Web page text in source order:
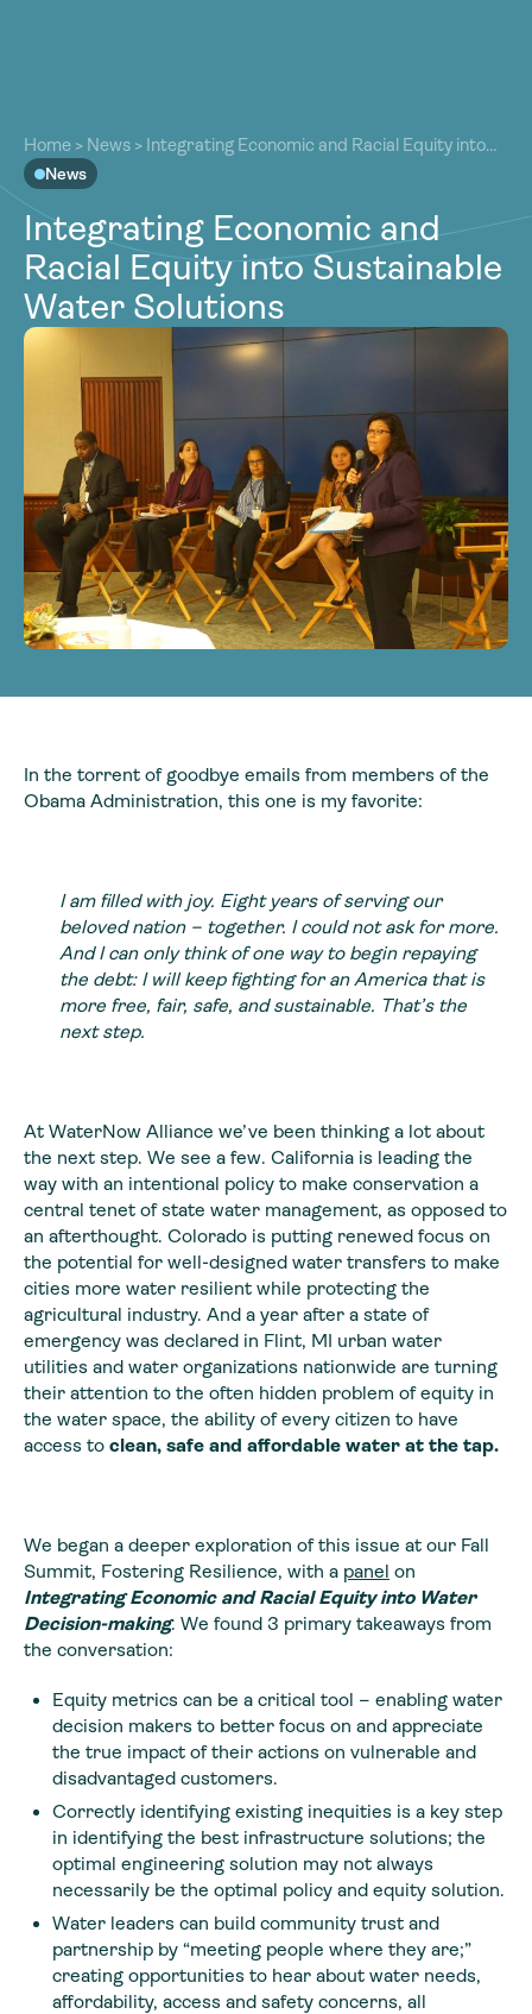
Our Work
Resources
Community
Latest
Contact
Become a Member Donate
Our Work
Resources
Community
Latest
Contact
Become a Member
Home > News > Integrating Economic and Racial Equity into
Sustainable Water Solutions
News
Integrating Economic and
Racial Equity into Sustainable
Water Solutions
In the torrent of goodbye emails from members of the
Obama Administration, this one is my favorite:
I am filled with joy. Eight years of serving our
beloved nation – together. I could not ask for more.
And I can only think of one way to begin repaying
the debt: I will keep fighting for an America that is
more free, fair, safe, and sustainable. That’s the
next step.
At WaterNow Alliance we’ve been thinking a lot about
the next step. We see a few. California is leading the
way with an intentional policy to make conservation a
central tenet of state water management, as opposed to
an afterthought. Colorado is putting renewed focus on
the potential for well-designed water transfers to make
cities more water resilient while protecting the
agricultural industry. And a year after a state of
emergency was declared in Flint, MI urban water
utilities and water organizations nationwide are turning
their attention to the often hidden problem of equity in
the water space, the ability of every citizen to have
access to clean, safe and affordable water at the tap.
We began a deeper exploration of this issue at our Fall
Summit, Fostering Resilience, with a panel on
Integrating Economic and Racial Equity into Water
Decision-making. We found 3 primary takeaways from
the conversation:
Equity metrics can be a critical tool – enabling water
decision makers to better focus on and appreciate
the true impact of their actions on vulnerable and
disadvantaged customers.
Correctly identifying existing inequities is a key step
in identifying the best infrastructure solutions; the
optimal engineering solution may not always
necessarily be the optimal policy and equity solution.
Water leaders can build community trust and
partnership by “meeting people where they are;”
creating opportunities to hear about water needs,
affordability, access and safety concerns, all